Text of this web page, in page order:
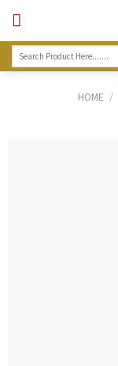
content
Search
HOME /